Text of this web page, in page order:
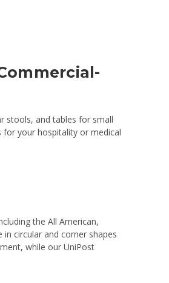
stools, and tables for small
your hospitality or medical
the All American,
circular and corner shapes
while our UniPost